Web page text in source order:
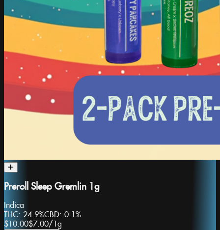
Preroll Sleep Gremlin 1g
Indica
THC: 24.9%CBD: 0.1%
$10.00$7.00/ 1g